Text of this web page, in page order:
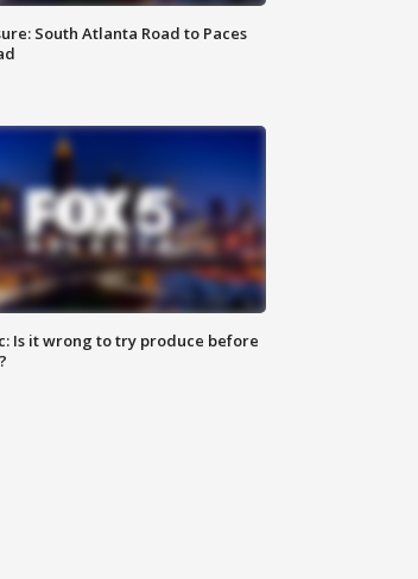
South Atlanta Road to Paces
Is it wrong to try produce before